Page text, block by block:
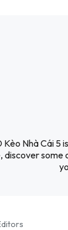
Kèo Nhà Cái 5
discover some